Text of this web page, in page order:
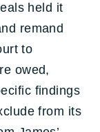
held it
remand
to
owed,
findings
from its